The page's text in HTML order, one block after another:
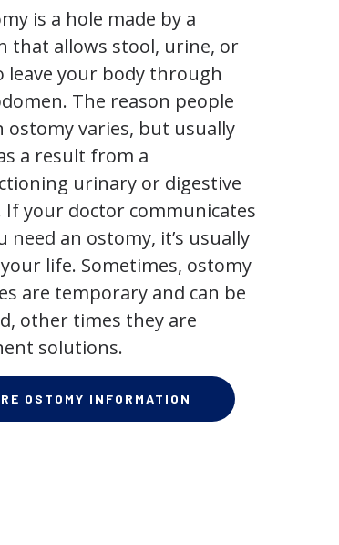
is a hole made by a
that allows stool, urine, or
leave your body through
The reason people
ostomy varies, but usually
a result from a
urinary or digestive
If your doctor communicates
need an ostomy, it’s usually
life. Sometimes, ostomy
are temporary and can be
other times they are
solutions.
OSTOMY INFORMATION